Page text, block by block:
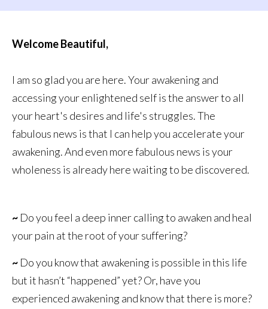
Welcome Beautiful,
I am so glad you are here. Your awakening and
accessing your enlightened self is the answer to all
your heart's desires and life's struggles. The
fabulous news is that I can help you accelerate your
awakening. And even more fabulous news is your
wholeness is already here waiting to be discovered.
~ Do you feel a deep inner calling to awaken and heal
your pain at the root of your suffering?
~ Do you know that awakening is possible in this life
but it hasn’t “happened” yet? Or, have you
experienced awakening and know that there is more?